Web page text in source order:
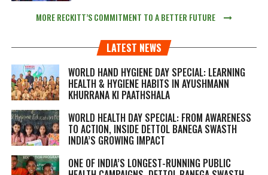
MORE RECKITT’S COMMITMENT TO A BETTER FUTURE
LATEST NEWS
WORLD HAND HYGIENE DAY SPECIAL: LEARNING
HEALTH & HYGIENE HABITS IN AYUSHMANN
KHURRANA KI PAATHSHALA
WORLD HEALTH DAY SPECIAL: FROM AWARENESS
TO ACTION, INSIDE DETTOL BANEGA SWASTH
INDIA’S GROWING IMPACT
ONE OF INDIA’S LONGEST-RUNNING PUBLIC